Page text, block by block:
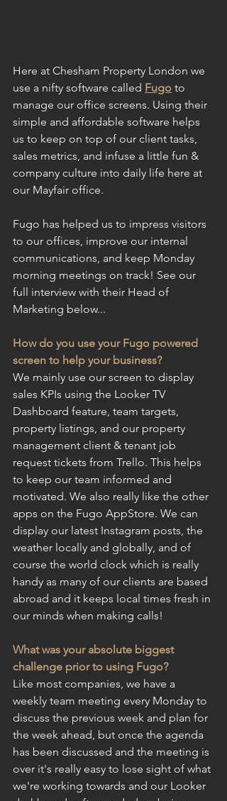
Here at Chesham Property London we
use a nifty software called Fugo to
manage our office screens. Using their
simple and affordable software helps
us to keep on top of our client tasks,
sales metrics, and infuse a little fun &
company culture into daily life here at
our Mayfair office.
Fugo has helped us to impress visitors
to our offices, improve our internal
communications, and keep Monday
morning meetings on track! See our
full interview with their Head of
Marketing below...
How do you use your Fugo powered
screen to help your business?
We mainly use our screen to display
sales KPIs using the Looker TV
Dashboard feature, team targets,
property listings, and our property
management client & tenant job
request tickets from Trello. This helps
to keep our team informed and
motivated. We also really like the other
apps on the Fugo AppStore. We can
display our latest Instagram posts, the
weather locally and globally, and of
course the world clock which is really
handy as many of our clients are based
abroad and it keeps local times fresh in
our minds when making calls!
What was your absolute biggest
challenge prior to using Fugo?
Like most companies, we have a
weekly team meeting every Monday to
discuss the previous week and plan for
the week ahead, but once the agenda
has been discussed and the meeting is
over it's really easy to lose sight of what
we're working towards and our Looker